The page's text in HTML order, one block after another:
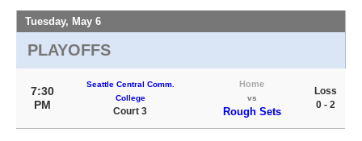
Tuesday, May 6
PLAYOFFS
7:30
PM
Seattle Central Comm.
College
Court 3
Home
vs
Rough Sets
Loss
0 - 2